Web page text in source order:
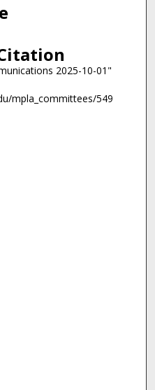
2025-10-01"
mpla_committees/549